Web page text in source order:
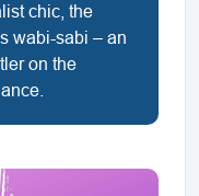
chic, the
wabi-sabi – an
on the